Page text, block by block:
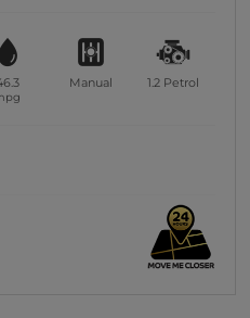
Manual 1.2 Petrol